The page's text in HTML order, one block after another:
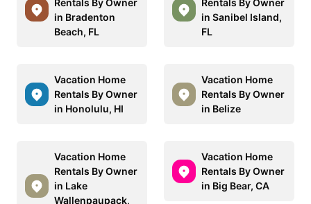
Rentals By Owner
in Bradenton
Beach, FL
Rentals By Owner
in Sanibel Island,
FL
Vacation Home
Rentals By Owner
in Honolulu, HI
Vacation Home
Rentals By Owner
in Belize
Vacation Home
Rentals By Owner
in Lake
Wallenpaupack,
Vacation Home
Rentals By Owner
in Big Bear, CA